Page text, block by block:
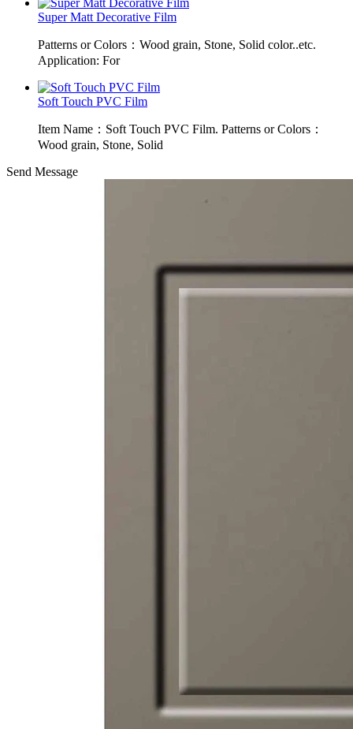
Super Matt Decorative Film
Patterns or Colors：Wood grain, Stone, Solid color..etc.
Application: For
Soft Touch PVC Film
Item Name：Soft Touch PVC Film. Patterns or Colors：
Wood grain, Stone, Solid
Send Message